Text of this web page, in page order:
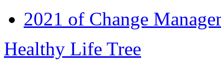
2021 of Change
Healthy Life Tree